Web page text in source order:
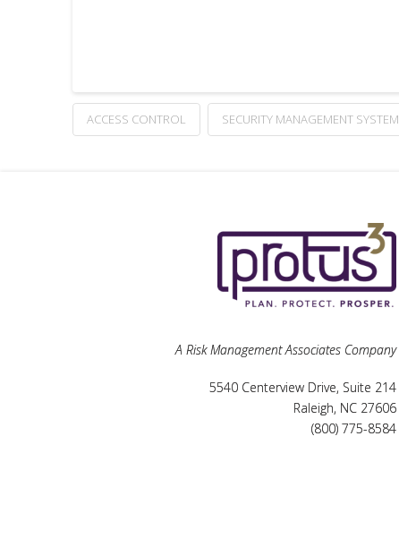
ACCESS CONTROL SECURITY MANAGEMENT SYSTEM
A Risk Management Associates Company
5540 Centerview Drive, Suite 214
Raleigh, NC 27606
(800) 775-8584